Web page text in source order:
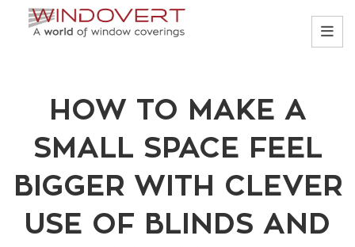
HOW TO MAKE A
SMALL SPACE FEEL
BIGGER WITH CLEVER
USE OF BLINDS AND